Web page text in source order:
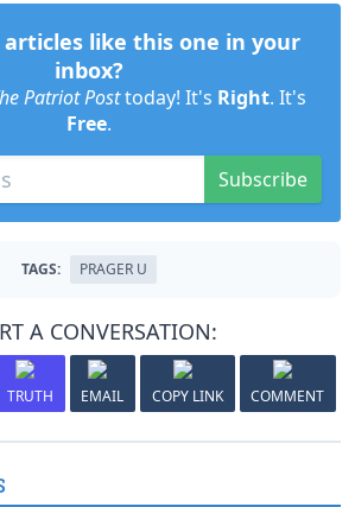
like this one in your
inbox?
Patriot Posttoday! It's Right. It's
Free.
Subscribe
TAGS: PRAGER U
A CONVERSATION:
TRUTH EMAIL COPY LINK COMMENT